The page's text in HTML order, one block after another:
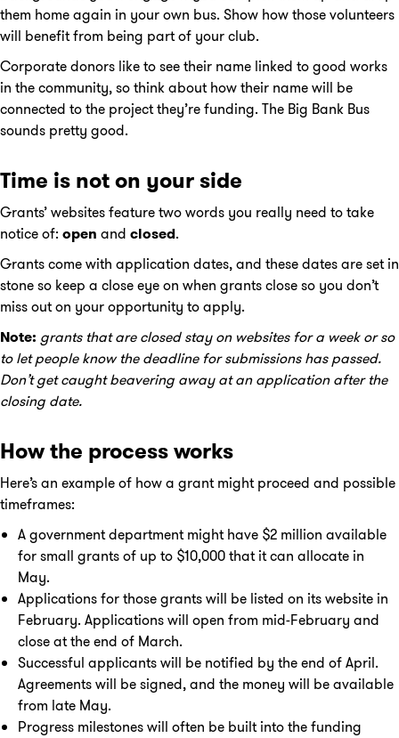
them home again in your own bus. Show how those volunteers
will benefit from being part of your club.
Corporate donors like to see their name linked to good works
in the community, so think about how their name will be
connected to the project they’re funding. The Big Bank Bus
sounds pretty good.
Time is not on your side
Grants’ websites feature two words you really need to take
notice of: open and closed.
Grants come with application dates, and these dates are set in
stone so keep a close eye on when grants close so you don’t
miss out on your opportunity to apply.
Note: grants that are closed stay on websites for a week or so
to let people know the deadline for submissions has passed.
Don’t get caught beavering away at an application after the
closing date.
How the process works
Here’s an example of how a grant might proceed and possible
timeframes:
A government department might have $2 million available
for small grants of up to $10,000 that it can allocate in
May.
Applications for those grants will be listed on its website in
February. Applications will open from mid-February and
close at the end of March.
Successful applicants will be notified by the end of April.
Agreements will be signed, and the money will be available
from late May.
Progress milestones will often be built into the funding